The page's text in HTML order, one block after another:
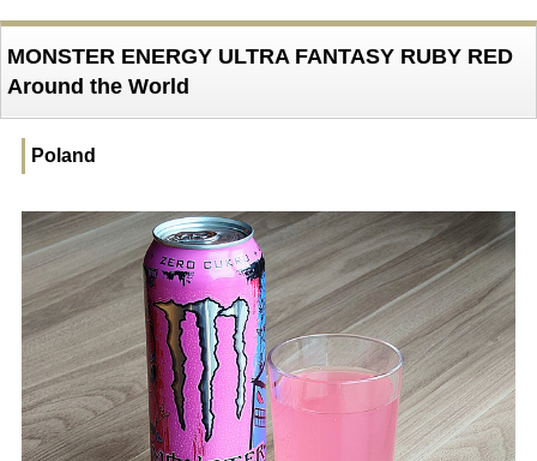
MONSTER ENERGY ULTRA FANTASY RUBY RED
Around the World
Poland